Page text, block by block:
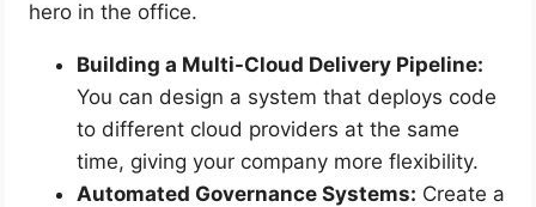
hero in the office.
Building a Multi-Cloud Delivery Pipeline:
You can design a system that deploys code
to different cloud providers at the same
time, giving your company more flexibility.
Automated Governance Systems: Create a